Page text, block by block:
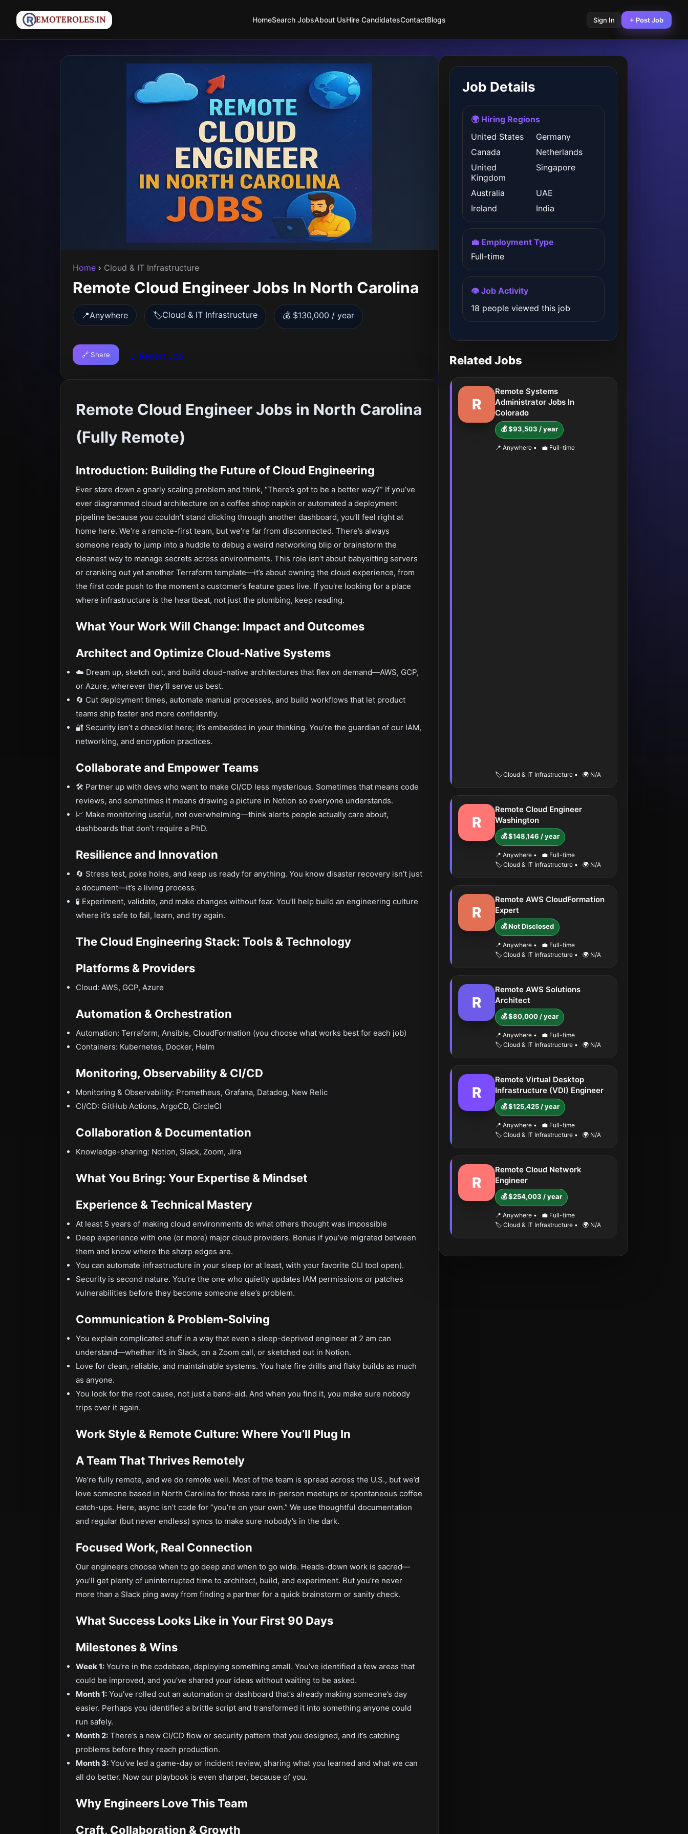
HomeSearch JobsAbout UsHire CandidatesContactBlogs Sign In + Post Job
Home › Cloud & IT Infrastructure
Remote Cloud Engineer Jobs In North Carolina
📍Anywhere 🏷️Cloud & IT Infrastructure 💰 $130,000 / year
🔗 Share 🚩 Report Job
Remote Cloud Engineer Jobs in North Carolina
(Fully Remote)
Introduction: Building the Future of Cloud Engineering
Ever stare down a gnarly scaling problem and think, “There’s got to be a better way?” If you’ve
ever diagrammed cloud architecture on a coffee shop napkin or automated a deployment
pipeline because you couldn’t stand clicking through another dashboard, you’ll feel right at
home here. We’re a remote-first team, but we’re far from disconnected. There’s always
someone ready to jump into a huddle to debug a weird networking blip or brainstorm the
cleanest way to manage secrets across environments. This role isn’t about babysitting servers
or cranking out yet another Terraform template—it’s about owning the cloud experience, from
the first code push to the moment a customer’s feature goes live. If you're looking for a place
where infrastructure is the heartbeat, not just the plumbing, keep reading.
What Your Work Will Change: Impact and Outcomes
Architect and Optimize Cloud-Native Systems
☁️ Dream up, sketch out, and build cloud-native architectures that flex on demand—AWS, GCP,
or Azure, wherever they’ll serve us best.
🔄 Cut deployment times, automate manual processes, and build workflows that let product
teams ship faster and more confidently.
🔐 Security isn’t a checklist here; it’s embedded in your thinking. You’re the guardian of our IAM,
networking, and encryption practices.
Collaborate and Empower Teams
🛠️ Partner up with devs who want to make CI/CD less mysterious. Sometimes that means code
reviews, and sometimes it means drawing a picture in Notion so everyone understands.
📈 Make monitoring useful, not overwhelming—think alerts people actually care about,
dashboards that don’t require a PhD.
Resilience and Innovation
🔄 Stress test, poke holes, and keep us ready for anything. You know disaster recovery isn’t just
a document—it’s a living process.
🧪 Experiment, validate, and make changes without fear. You’ll help build an engineering culture
where it’s safe to fail, learn, and try again.
The Cloud Engineering Stack: Tools & Technology
Platforms & Providers
Cloud: AWS, GCP, Azure
Automation & Orchestration
Automation: Terraform, Ansible, CloudFormation (you choose what works best for each job)
Containers: Kubernetes, Docker, Helm
Monitoring, Observability & CI/CD
Monitoring & Observability: Prometheus, Grafana, Datadog, New Relic
CI/CD: GitHub Actions, ArgoCD, CircleCI
Collaboration & Documentation
Knowledge-sharing: Notion, Slack, Zoom, Jira
What You Bring: Your Expertise & Mindset
Experience & Technical Mastery
At least 5 years of making cloud environments do what others thought was impossible
Deep experience with one (or more) major cloud providers. Bonus if you’ve migrated between
them and know where the sharp edges are.
You can automate infrastructure in your sleep (or at least, with your favorite CLI tool open).
Security is second nature. You’re the one who quietly updates IAM permissions or patches
vulnerabilities before they become someone else’s problem.
Communication & Problem-Solving
You explain complicated stuff in a way that even a sleep-deprived engineer at 2 am can
understand—whether it’s in Slack, on a Zoom call, or sketched out in Notion.
Love for clean, reliable, and maintainable systems. You hate fire drills and flaky builds as much
as anyone.
You look for the root cause, not just a band-aid. And when you find it, you make sure nobody
trips over it again.
Work Style & Remote Culture: Where You’ll Plug In
A Team That Thrives Remotely
We’re fully remote, and we do remote well. Most of the team is spread across the U.S., but we’d
love someone based in North Carolina for those rare in-person meetups or spontaneous coffee
catch-ups. Here, async isn’t code for “you’re on your own.” We use thoughtful documentation
and regular (but never endless) syncs to make sure nobody’s in the dark.
Focused Work, Real Connection
Our engineers choose when to go deep and when to go wide. Heads-down work is sacred—
you’ll get plenty of uninterrupted time to architect, build, and experiment. But you’re never
more than a Slack ping away from finding a partner for a quick brainstorm or sanity check.
What Success Looks Like in Your First 90 Days
Milestones & Wins
Week 1: You’re in the codebase, deploying something small. You’ve identified a few areas that
could be improved, and you’ve shared your ideas without waiting to be asked.
Month 1: You’ve rolled out an automation or dashboard that’s already making someone’s day
easier. Perhaps you identified a brittle script and transformed it into something anyone could
run safely.
Month 2: There’s a new CI/CD flow or security pattern that you designed, and it’s catching
problems before they reach production.
Month 3: You’ve led a game-day or incident review, sharing what you learned and what we can
all do better. Now our playbook is even sharper, because of you.
Why Engineers Love This Team
Craft, Collaboration & Growth
Job Details
🌍 Hiring Regions
United States
Germany
Canada
Netherlands
United
Kingdom
Singapore
Australia
UAE
Ireland
India
💼 Employment Type
Full-time
👁️ Job Activity
18 people viewed this job
Related Jobs
R
Remote Systems
Administrator Jobs In
Colorado
💰 $93,503 / year
📍 Anywhere • 💼 Full-time
🏷️ Cloud & IT Infrastructure • 🌍 N/A
R
Remote Cloud Engineer
Washington
💰 $148,146 / year
📍 Anywhere •
💼 Full-time
🏷️ Cloud & IT Infrastructure • 🌍 N/A
R
Remote AWS CloudFormation
Expert
💰 Not Disclosed
📍 Anywhere •
💼 Full-time
🏷️ Cloud & IT Infrastructure • 🌍 N/A
R
Remote AWS Solutions
Architect
💰 $80,000 / year
📍 Anywhere •
💼 Full-time
🏷️ Cloud & IT Infrastructure • 🌍 N/A
R
Remote Virtual Desktop
Infrastructure (VDI) Engineer
💰 $125,425 / year
📍 Anywhere •
💼 Full-time
🏷️ Cloud & IT Infrastructure • 🌍 N/A
R
Remote Cloud Network
Engineer
💰 $254,003 / year
📍 Anywhere •
💼 Full-time
🏷️ Cloud & IT Infrastructure • 🌍 N/A